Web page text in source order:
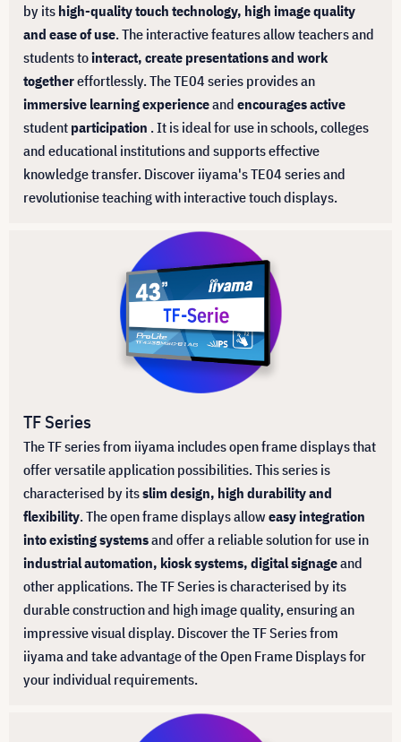
by its high-quality touch technology, high image quality
and ease of use. The interactive features allow teachers and
students tointeract, create presentations and work
togethereffortlessly. The TE04 series provides an
immersive learning experienceand encourages active
student participation . It is ideal for use in schools, colleges
and educational institutions and supports effective
knowledge transfer. Discover iiyama's TE04 series and
revolutionise teaching with interactive touch displays.
TF Series
The TF series from iiyama includes open frame displays that
offer versatile application possibilities. This series is
characterised by itsslim design, high durability and
flexibility. The open frame displays alloweasy integration
into existing systemsand offer a reliable solution for use in
industrial automation, kiosk systems, digital signageand
other applications. The TF Series is characterised by its
durable construction and high image quality, ensuring an
impressive visual display. Discover the TF Series from
iiyama and take advantage of the Open Frame Displays for
your individual requirements.